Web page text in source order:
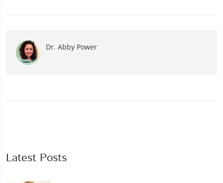
Dr. Abby Power
Latest Posts